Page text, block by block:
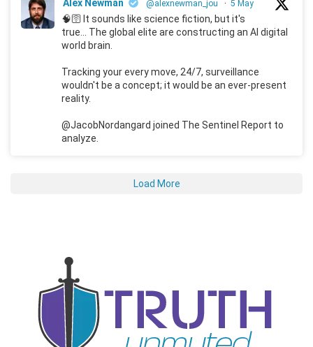
Alex Newman @alexnewman_jou · 5 May
🧠🛜 It sounds like science fiction, but it's
true... The global elite are constructing an AI digital
world brain.
Tracking your every move, 24/7, surveillance
wouldn't be a concept; it would be an ever-present
reality.
@JacobNordangard joined The Sentinel Report to
analyze.
Load More